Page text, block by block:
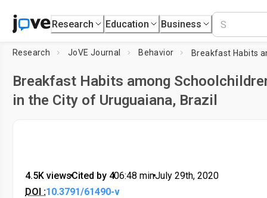
Research Education Business
Research JoVE Journal Behavior
Breakfast Habits among
in the City of Uruguaiana, Brazil
4.5K views•Cited by 4•06:48 min•July 29th, 2020
DOI :10.3791/61490-v